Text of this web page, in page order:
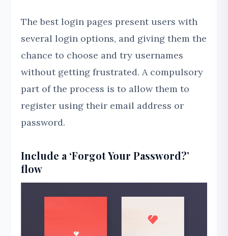
The best login pages present users with
several login options, and giving them the
chance to choose and try usernames
without getting frustrated. A compulsory
part of the process is to allow them to
register using their email address or
password.
Include a ‘Forgot Your Password?’
flow